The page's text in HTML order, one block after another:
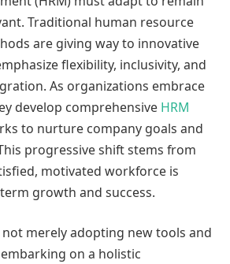
Traditional human resource
are giving way to innovative
flexibility, inclusivity, and
As organizations embrace
develop comprehensive HRM
to nurture company goals and
progressive shift stems from
motivated workforce is
growth and success.
merely adopting new tools and
on a holistic